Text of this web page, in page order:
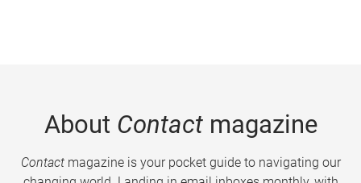
About Contactmagazine
Contactmagazine is your pocket guide to navigating our